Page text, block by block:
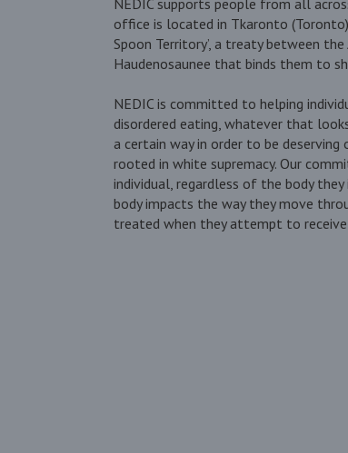
office is located in Tkaronto
Spoon Territory’, a treaty between the
Haudenosaunee that binds them to
NEDIC is committed to helping
disordered eating, whatever that
a certain way in order to be deserving
rooted in white supremacy. Our
individual, regardless of the body
body impacts the way they move
treated when they attempt to